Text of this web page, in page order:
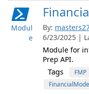
Modul
e
By:
6/23/2025 |
Module for
Prep API.
Tags FMP